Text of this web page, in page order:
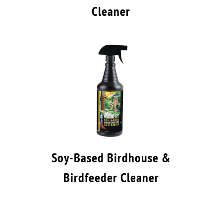
Cleaner
Soy-Based Birdhouse &
Birdfeeder Cleaner